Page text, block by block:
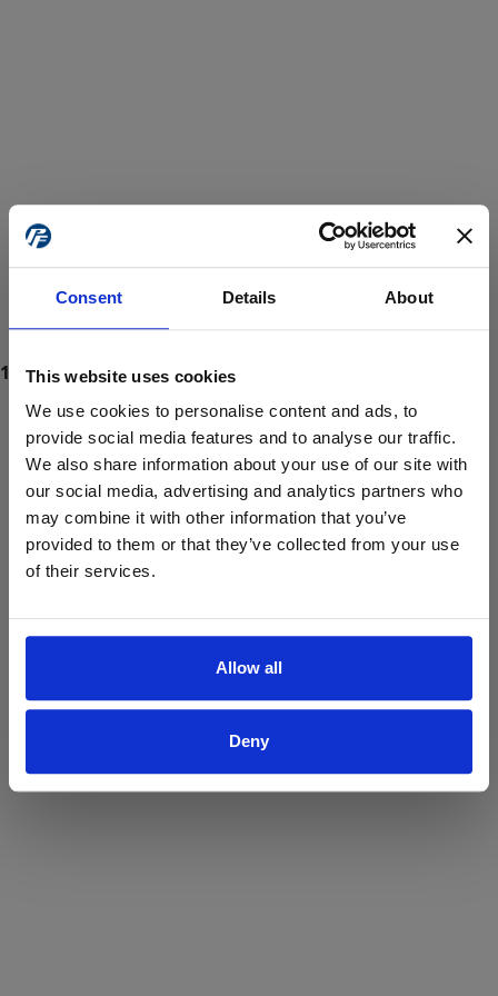
Consent Details About
This website uses cookies
We use cookies to personalise content and ads, to
provide social media features and to analyse our traffic.
We also share information about your use of our site with
our social media, advertising and analytics partners who
may combine it with other information that you’ve
provided to them or that they’ve collected from your use
of their services.
Allow all
Deny
ProForce estore site is for individuals 18 years of age or older.
Are you at least 18 years old?
Yes No